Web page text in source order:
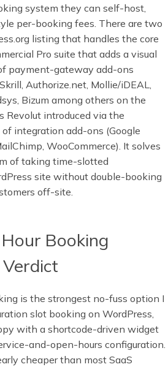
system they can self-host,
per-booking fees. There are two
listing that handles the core
Pro suite that adds a visual
payment-gateway add-ons
Authorize.net, Mollie/iDEAL,
Bizum among others on the
Revolut introduced via the
integration add-ons (Google
WooCommerce). It solves
of taking time-slotted
site without double-booking
off-site.
Booking
is the strongest no-fuss option I
slot booking on WordPress,
with a shortcode-driven widget
and-open-hours configuration.
cheaper than most SaaS